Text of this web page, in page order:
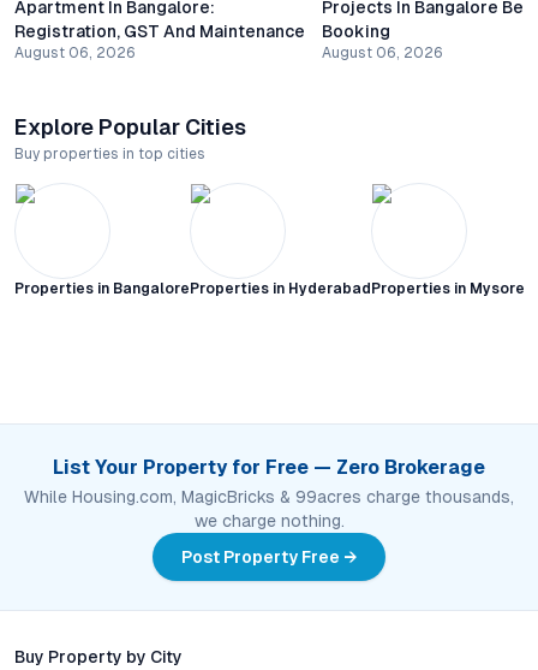
Apartment In Bangalore:
Registration, GST And Maintenance
August 06, 2026
Projects In Bangalore
Booking
August 06, 2026
Explore Popular Cities
Buy properties in top cities
Properties in Bangalore Properties in Hyderabad Properties in Mysore
List Your Property for Free — Zero Brokerage
While Housing.com, MagicBricks & 99acres charge thousands,
we charge nothing.
Post Property Free →
Buy Property by City